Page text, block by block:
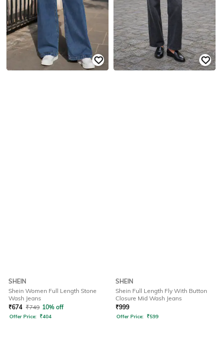
SHEIN
Shein Women Full Length Stone
Wash Jeans
₹674 ₹749 10% off
Offer Price: ₹404
SHEIN
Shein Full Length Fly With Button
Closure Mid Wash Jeans
₹999
Offer Price: ₹599